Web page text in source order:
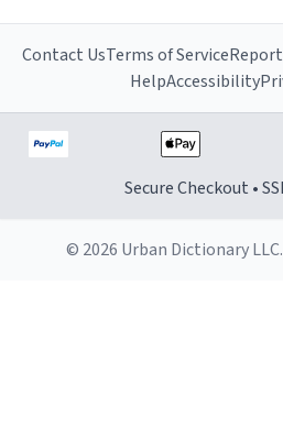
Contact UsTerms of Service
HelpAccessibility
Secure Checkout •
© 2026 Urban Dictionary